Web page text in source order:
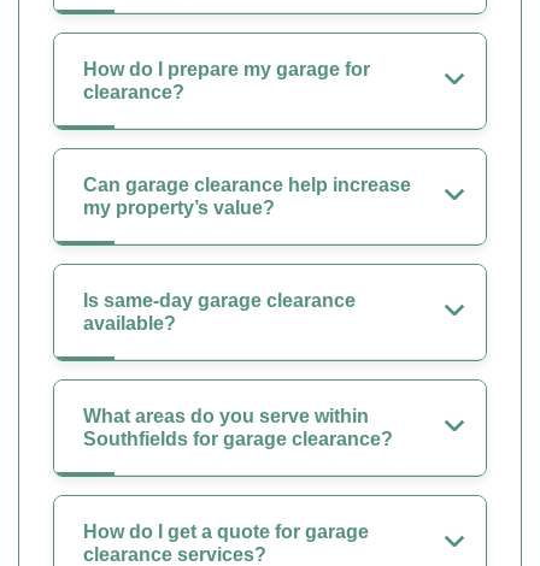
How do I prepare my garage for
clearance?
Can garage clearance help increase
my property’s value?
Is same-day garage clearance
available?
What areas do you serve within
Southfields for garage clearance?
How do I get a quote for garage
clearance services?